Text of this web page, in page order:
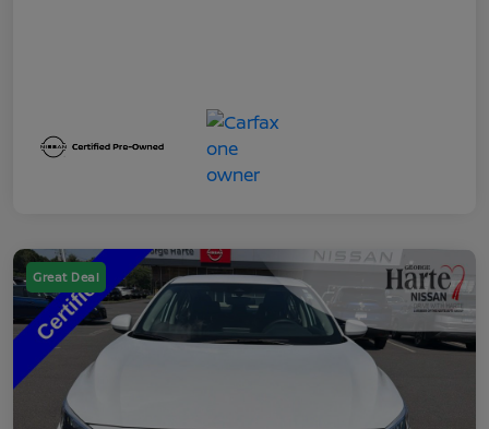
Great Deal